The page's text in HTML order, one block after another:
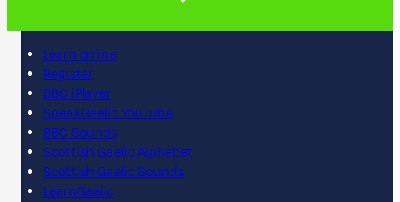
Learn online
Register
BBC iPlayer
SpeakGaelic YouTube
BBC Sounds
Scottish Gaelic Alphabet
Scottish Gaelic Sounds
LearnGaelic